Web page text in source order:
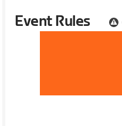
Event Rules